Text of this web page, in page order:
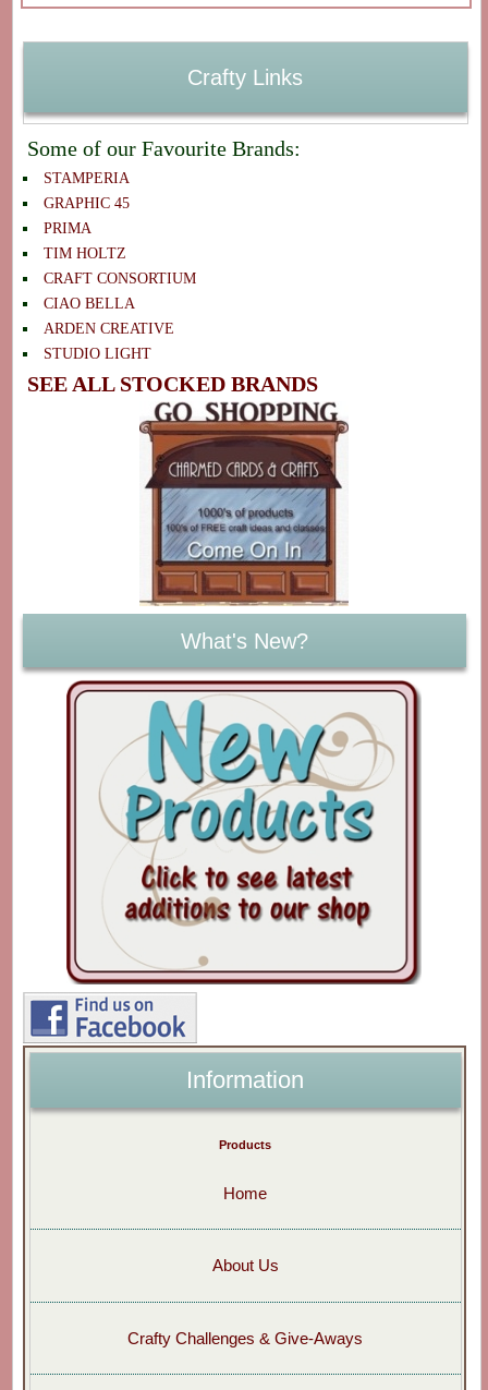
Crafty Links
Some of our Favourite Brands:
STAMPERIA
GRAPHIC 45
PRIMA
TIM HOLTZ
CRAFT CONSORTIUM
CIAO BELLA
ARDEN CREATIVE
STUDIO LIGHT
SEE ALL STOCKED BRANDS
What's New?
Information
Products
Home
About Us
Crafty Challenges & Give-Aways